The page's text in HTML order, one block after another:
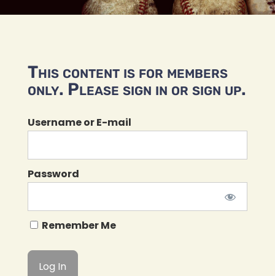
This content is for members
only. Please sign in or sign up.
Username or E-mail
Password
Remember Me